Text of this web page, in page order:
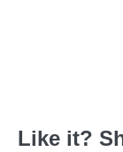
Like it?